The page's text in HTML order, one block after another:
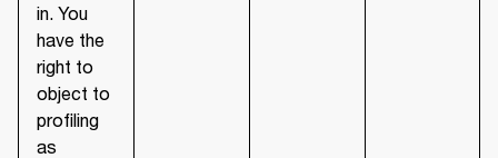
in. You
have the
right to
object to
profiling
as